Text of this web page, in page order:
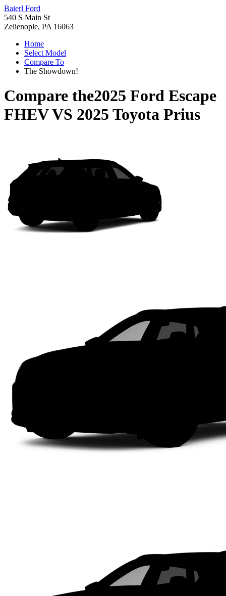
Baierl Ford
540 S Main St
Zelienople, PA 16063
Home
Select Model
Compare To
The Showdown!
Compare the2025 Ford Escape
FHEVVS 2025 Toyota Prius